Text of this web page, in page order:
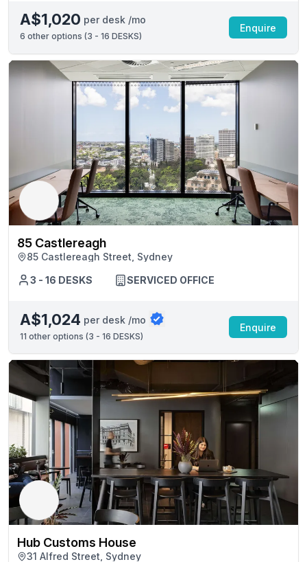
A$1,020 per desk /mo
6 other options (3 - 16 DESKS)
Enquire
85 Castlereagh
85 Castlereagh Street, Sydney
3 - 16 DESKS
SERVICED OFFICE
A$1,024 per desk /mo
11 other options (3 - 16 DESKS)
Enquire
Hub Customs House
31 Alfred Street, Sydney